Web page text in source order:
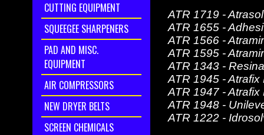
CUTTING EQUIPMENT
SQUEEGEE SHARPENERS
PAD AND MISC.
EQUIPMENT
AIR COMPRESSORS
NEW DRYER BELTS
SCREEN CHEMICALS
ATR 1719 -
ATR 1655 -
ATR 1566 -
ATR 1595 -
ATR 1343 -
ATR 1945 - Atrafix
ATR 1947 - Atrafix
ATR 1948 -
ATR 1222 -